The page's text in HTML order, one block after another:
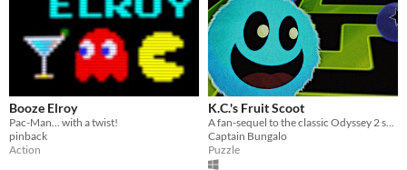
Booze Elroy
Pac-Man... with a twist!
pinback
Action
K.C.'s Fruit Scoot
A fan-sequel to the classic Odyssey 2 series "K.C. Munchkin"
Captain Bungalo
Puzzle